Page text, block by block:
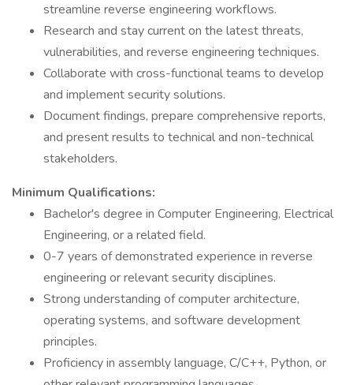
streamline reverse engineering workflows.
Research and stay current on the latest threats,
vulnerabilities, and reverse engineering techniques.
Collaborate with cross-functional teams to develop
and implement security solutions.
Document findings, prepare comprehensive reports,
and present results to technical and non-technical
stakeholders.
Minimum Qualifications:
Bachelor's degree in Computer Engineering, Electrical
Engineering, or a related field.
0-7 years of demonstrated experience in reverse
engineering or relevant security disciplines.
Strong understanding of computer architecture,
operating systems, and software development
principles.
Proficiency in assembly language, C/C++, Python, or